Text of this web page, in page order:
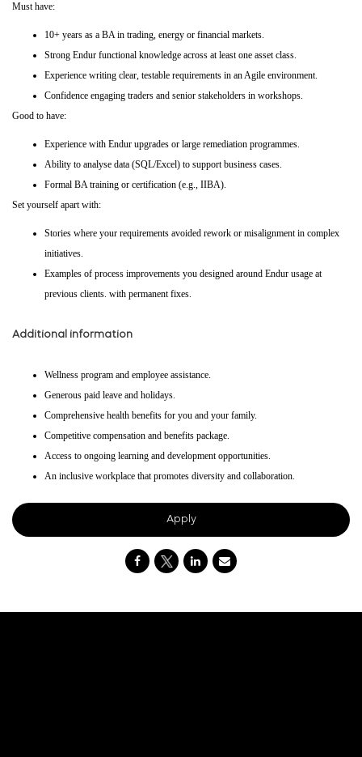
Must have:
10+ years as a BA in trading, energy or financial markets.
Strong Endur functional knowledge across at least one asset class.
Experience writing clear, testable requirements in an Agile environment.
Confidence engaging traders and senior stakeholders in workshops.
Good to have:
Experience with Endur upgrades or large remediation programmes.
Ability to analyse data (SQL/Excel) to support business cases.
Formal BA training or certification (e.g., IIBA).
Set yourself apart with:
Stories where your requirements avoided rework or misalignment in complex
initiatives.
Examples of process improvements you designed around Endur usage at
previous clients. with permanent fixes.
Additional information
Wellness program and employee assistance.
Generous paid leave and holidays.
Comprehensive health benefits for you and your family.
Competitive compensation and benefits package.
Access to ongoing learning and development opportunities.
An inclusive workplace that promotes diversity and collaboration.
Apply